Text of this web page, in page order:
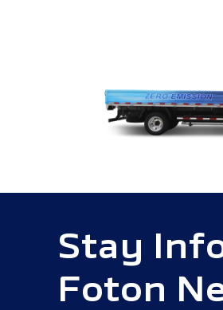
Stay
Foton